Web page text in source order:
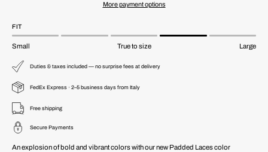
More payment options
FIT
Small True to size Large
Duties & taxes included — no surprise fees at delivery
FedEx Express · 2–5 business days from Italy
Free shipping
Secure Payments
An explosion of bold and vibrant colors with our new Padded Laces color